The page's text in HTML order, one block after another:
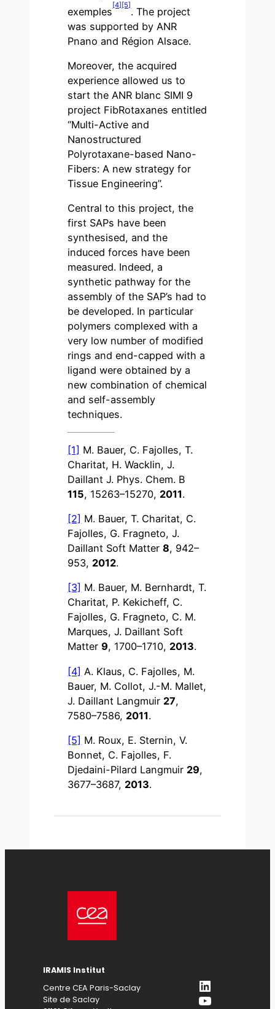
exemples[4] [5]. The project
was supported by ANR
Pnano and Région Alsace.
Moreover, the acquired
experience allowed us to
start the ANR blanc SIMI 9
project FibRotaxanes entitled
“Multi-Active and
Nanostructured
Polyrotaxane-based Nano-
Fibers: A new strategy for
Tissue Engineering”.
Central to this project, the
first SAPs have been
synthesised, and the
induced forces have been
measured. Indeed, a
synthetic pathway for the
assembly of the SAP’s had to
be developed. In particular
polymers complexed with a
very low number of modified
rings and end-capped with a
ligand were obtained by a
new combination of chemical
and self-assembly
techniques.
[1] M. Bauer, C. Fajolles, T.
Charitat, H. Wacklin, J.
Daillant J. Phys. Chem. B
115, 15263–15270, 2011.
[2] M. Bauer, T. Charitat, C.
Fajolles, G. Fragneto, J.
Daillant Soft Matter8, 942–
953, 2012.
[3] M. Bauer, M. Bernhardt, T.
Charitat, P. Kekicheff, C.
Fajolles, G. Fragneto, C. M.
Marques, J. Daillant Soft
Matter9, 1700–1710, 2013.
[4] A. Klaus, C. Fajolles, M.
Bauer, M. Collot, J.-M. Mallet,
J. Daillant Langmuir 27,
7580–7586, 2011.
[5] M. Roux, E. Sternin, V.
Bonnet, C. Fajolles, F.
Djedaini-Pilard Langmuir 29,
3677–3687, 2013.
IRAMIS Institut
Centre CEA Paris-Saclay
Site de Saclay
LinkedIn
YouTube